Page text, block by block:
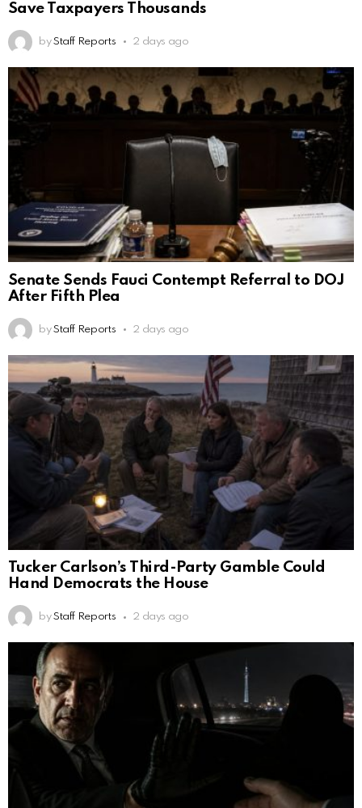
Save Taxpayers Thousands
by Staff Reports 2 days ago
Senate Sends Fauci Contempt Referral to DOJ
After Fifth Plea
by Staff Reports 2 days ago
Tucker Carlson’s Third-Party Gamble Could
Hand Democrats the House
by Staff Reports 2 days ago